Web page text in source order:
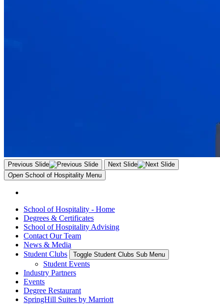
Previous Slide
Next Slide
Open School of Hospitality Menu
School of Hospitality - Home
Degrees & Certificates
School of Hospitality Advising
Contact Our Team
News & Media
Student Clubs
Toggle Student Clubs Sub Menu
Student Events
Industry Partners
Events
Degree Restaurant
SpringHill Suites by Marriott